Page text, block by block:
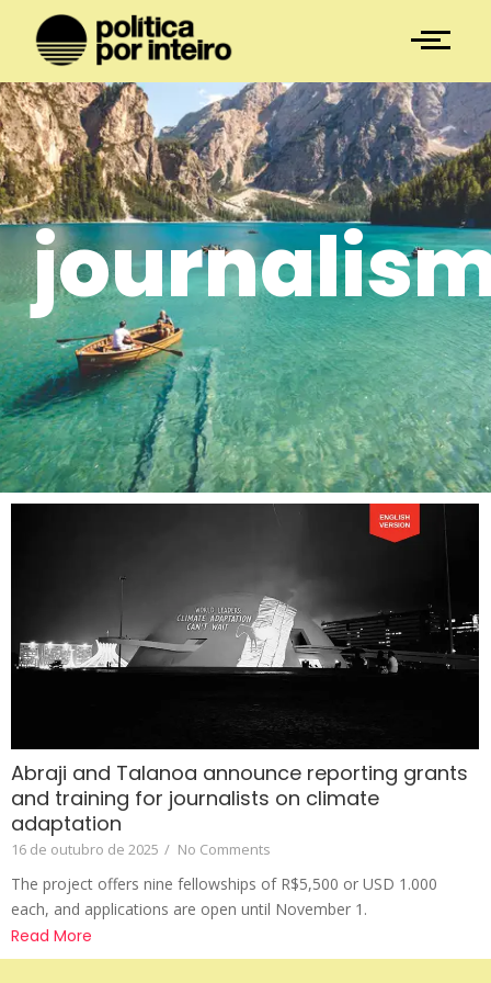
Abraji and Talanoa announce reporting grants
and training for journalists on climate
adaptation
16 de outubro de 2025 / No Comments
The project offers nine fellowships of R$5,500 or USD 1.000
each, and applications are open until November 1.
Read More